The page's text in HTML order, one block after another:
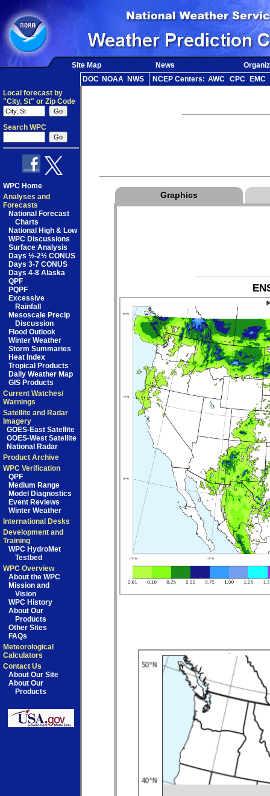
Site Map News
DOC NOAA NWS NCEP Centers: AWC CPC
EMC
Local forecast by
"City, St" or Zip Code
Search WPC
WPC Home
Analyses and
Forecasts
National Forecast
Charts
National High & Low
WPC Discussions
Surface Analysis
Days ½-2½ CONUS
Days 3-7 CONUS
Days 4-8 Alaska
QPF
PQPF
Excessive
Rainfall
Mesoscale Precip
Discussion
Flood Outlook
Winter Weather
Storm Summaries
Heat Index
Tropical Products
Daily Weather Map
GIS Products
Current Watches/
Warnings
Satellite and Radar
Imagery
GOES-East Satellite
GOES-West Satellite
National Radar
Product Archive
WPC Verification
QPF
Medium Range
Model Diagnostics
Event Reviews
Winter Weather
International Desks
Development and
Training
WPC HydroMet
Testbed
WPC Overview
About the WPC
Mission and
Vision
WPC History
About Our
Products
Other Sites
FAQs
Meteorological
Calculators
Contact Us
About Our Site
About Our
Products
Graphics